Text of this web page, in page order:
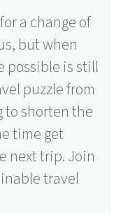
a change of
but when
possible is still
puzzle from
to shorten the
time get
next trip. Join
travel